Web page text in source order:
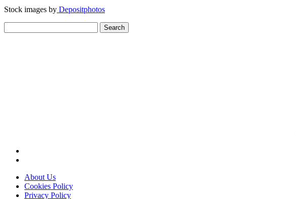
Stock images by Depositphotos
for:
About Us
Cookies Policy
Privacy Policy